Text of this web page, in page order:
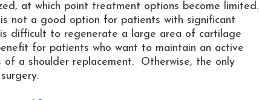
at which point treatment options become limited.
not a good option for patients with significant
difficult to regenerate a large area of cartilage
for patients who want to maintain an active
a shoulder replacement. Otherwise, the only